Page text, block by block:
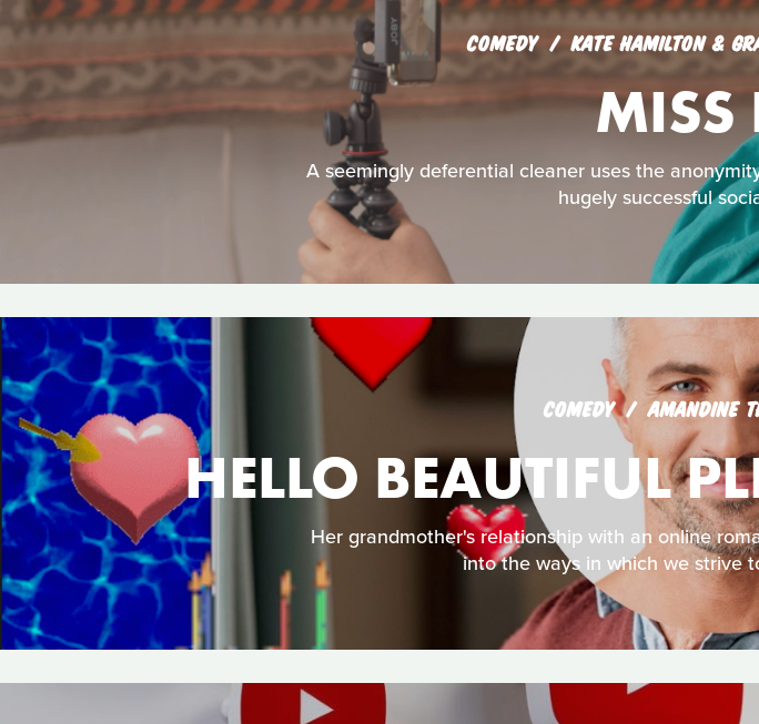
COMEDY KATE HAMILTON &
MISS
A seemingly deferential cleaner uses the
hugely successful
COMEDY AMANDINE
HELLO BEAUTIFUL
Her grandmother's relationship with an online
into the ways in which we strive